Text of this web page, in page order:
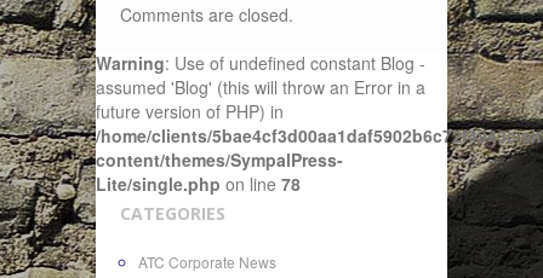
Comments are closed.
Warning: Use of undefined constant Blog -
assumed 'Blog' (this will throw an Error in a
future version of PHP) in
/home/clients/5bae4cf3d00aa1daf5902b6c72f4943c/
content/themes/SympalPress-
Lite/single.php on line 78
CATEGORIES
ATC Corporate News